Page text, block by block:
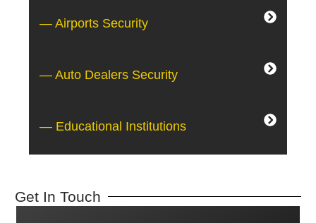
— Airports Security
— Auto Dealers Security
— Educational Institutions
Get In Touch